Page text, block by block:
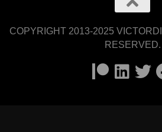
COPYRIGHT 2013-2025
RESERVED.